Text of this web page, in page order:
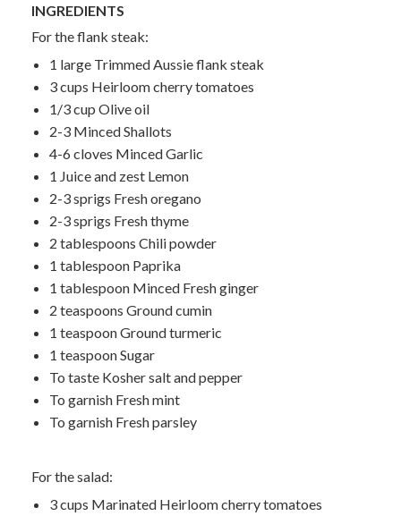
INGREDIENTS
For the flank steak:
1 large Trimmed Aussie flank steak
3 cups Heirloom cherry tomatoes
1/3 cup Olive oil
2-3 Minced Shallots
4-6 cloves Minced Garlic
1 Juice and zest Lemon
2-3 sprigs Fresh oregano
2-3 sprigs Fresh thyme
2 tablespoons Chili powder
1 tablespoon Paprika
1 tablespoon Minced Fresh ginger
2 teaspoons Ground cumin
1 teaspoon Ground turmeric
1 teaspoon Sugar
To taste Kosher salt and pepper
To garnish Fresh mint
To garnish Fresh parsley
For the salad:
3 cups Marinated Heirloom cherry tomatoes